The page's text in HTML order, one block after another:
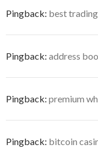
Pingback: best
Pingback: address
Pingback: premium
Pingback: bitcoin